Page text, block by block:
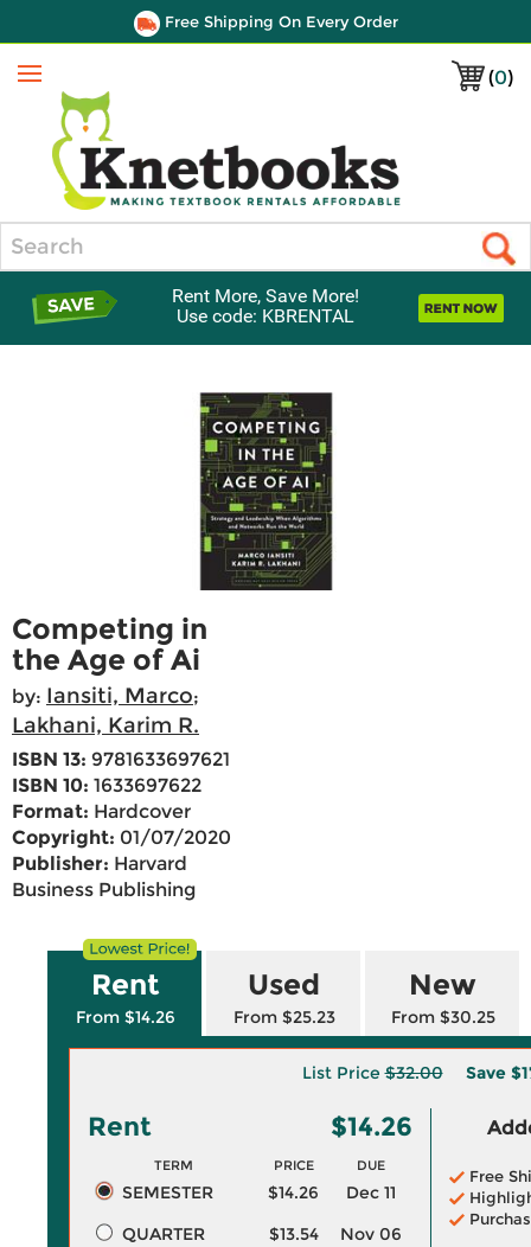
Free Shipping On Every Order
(0)
Menu
Rent More, Save More!
Use code: KBRENTAL
Competing in
the Age of Ai
by: Iansiti, Marco;
Lakhani, Karim R.
ISBN 13: 9781633697621
ISBN 10: 1633697622
Format: Hardcover
Copyright: 01/07/2020
Publisher: Harvard
Business Publishing
Rent
From $14.26
Used
From $25.23
New
From $30.25
List Price$32.00 Save
Rent $14.26
TERM PRICE DUE
SEMESTER $14.26
Dec 11
QUARTER
$13.54
Nov 06
Free